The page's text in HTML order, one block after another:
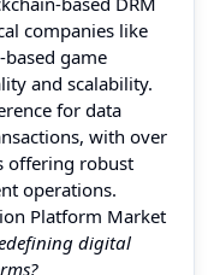
companies like
game
and scalability.
for data
with over
offering robust
operations.
Platform Market
digital